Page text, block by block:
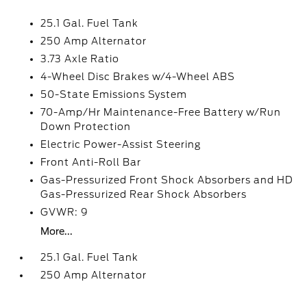
25.1 Gal. Fuel Tank
250 Amp Alternator
3.73 Axle Ratio
4-Wheel Disc Brakes w/4-Wheel ABS
50-State Emissions System
70-Amp/Hr Maintenance-Free Battery w/Run
Down Protection
Electric Power-Assist Steering
Front Anti-Roll Bar
Gas-Pressurized Front Shock Absorbers and HD
Gas-Pressurized Rear Shock Absorbers
GVWR: 9
More...
25.1 Gal. Fuel Tank
250 Amp Alternator